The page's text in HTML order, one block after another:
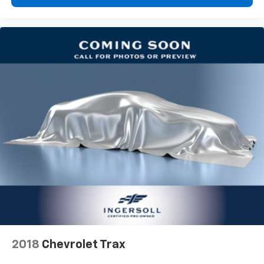
seatback upholstery
Interior accents: Chrome interior accents
Headliner material: Cloth headliner material
distinctive interior décor.
This upholstery combination gives the vehicle a
distinctive interior décor.
This upholstery combination gives the vehicle a
distinctive interior décor.
Deep tinted windows - a dark outlook. Sometimes
tinted windows tame the level of light entering
your vehicle meaning less eye fatigue; and they
offer reprieve from prying eyes, too. Take the edge
Power 4-way driver lumbar - It’s got your back.
How you feel while driving is just as important as
2018 Chevrolet Trax